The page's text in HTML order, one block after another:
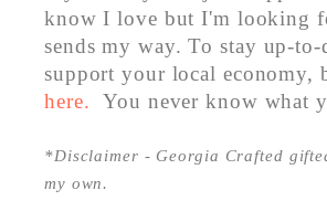
know I love but I'm looking
sends my way. To stay up-
support your local economy,
here.
You never know what
*Disclaimer - Georgia Crafted
my own.